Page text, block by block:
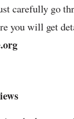
carefully go
you will get